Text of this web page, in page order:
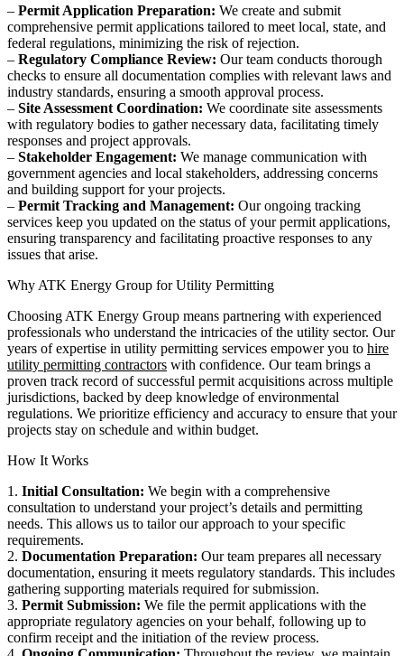
– Permit Application Preparation: We create and submit
comprehensive permit applications tailored to meet local, state, and
federal regulations, minimizing the risk of rejection.
– Regulatory Compliance Review: Our team conducts thorough
checks to ensure all documentation complies with relevant laws and
industry standards, ensuring a smooth approval process.
– Site Assessment Coordination: We coordinate site assessments
with regulatory bodies to gather necessary data, facilitating timely
responses and project approvals.
– Stakeholder Engagement: We manage communication with
government agencies and local stakeholders, addressing concerns
and building support for your projects.
– Permit Tracking and Management: Our ongoing tracking
services keep you updated on the status of your permit applications,
ensuring transparency and facilitating proactive responses to any
issues that arise.
Why ATK Energy Group for Utility Permitting
Choosing ATK Energy Group means partnering with experienced
professionals who understand the intricacies of the utility sector. Our
years of expertise in utility permitting services empower you to hire
utility permitting contractors with confidence. Our team brings a
proven track record of successful permit acquisitions across multiple
jurisdictions, backed by deep knowledge of environmental
regulations. We prioritize efficiency and accuracy to ensure that your
projects stay on schedule and within budget.
How It Works
1. Initial Consultation: We begin with a comprehensive
consultation to understand your project’s details and permitting
needs. This allows us to tailor our approach to your specific
requirements.
2. Documentation Preparation: Our team prepares all necessary
documentation, ensuring it meets regulatory standards. This includes
gathering supporting materials required for submission.
3. Permit Submission: We file the permit applications with the
appropriate regulatory agencies on your behalf, following up to
confirm receipt and the initiation of the review process.